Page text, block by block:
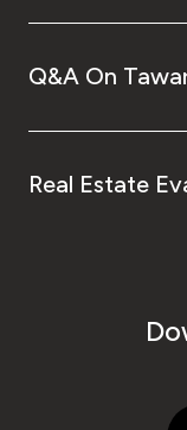
Q&A On
Real Estate